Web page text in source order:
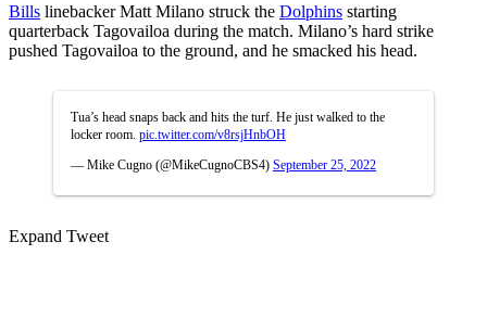
Bills linebacker Matt Milano struck the Dolphins starting
quarterback Tagovailoa during the match. Milano’s hard strike
pushed Tagovailoa to the ground, and he smacked his head.
Tua’s head snaps back and hits the turf. He just walked to the
locker room. pic.twitter.com/v8rsjHnbOH
— Mike Cugno (@MikeCugnoCBS4) September 25, 2022
Expand Tweet